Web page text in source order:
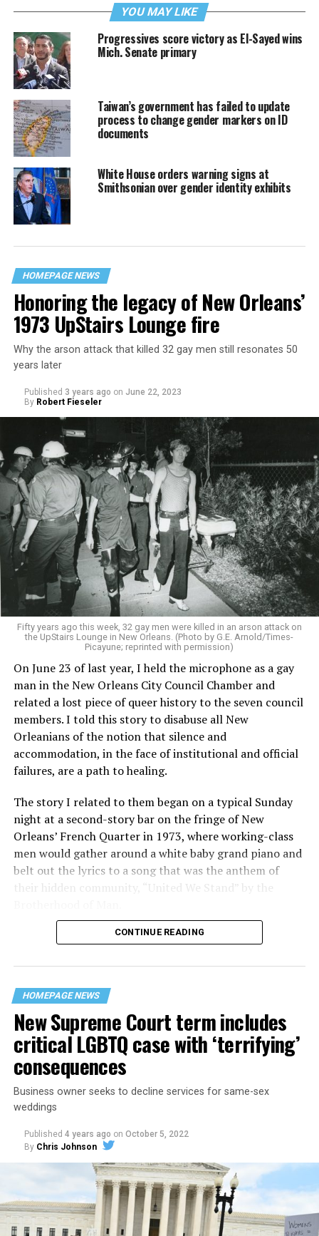
YOU MAY LIKE
Progressives score victory as El-Sayed wins
Mich. Senate primary
Taiwan’s government has failed to update
process to change gender markers on ID
documents
White House orders warning signs at
Smithsonian over gender identity exhibits
HOMEPAGE NEWS
Honoring the legacy of New Orleans’
1973 UpStairs Lounge fire
Why the arson attack that killed 32 gay men still resonates 50
years later
Published 3 years ago on June 22, 2023
By Robert Fieseler
Fifty years ago this week, 32 gay men were killed in an arson attack on
the UpStairs Lounge in New Orleans. (Photo by G.E. Arnold/Times-
Picayune; reprinted with permission)
On June 23 of last year, I held the microphone as a gay
man in the New Orleans City Council Chamber and
related a lost piece of queer history to the seven council
members. I told this story to disabuse all New
Orleanians of the notion that silence and
accommodation, in the face of institutional and official
failures, are a path to healing.
The story I related to them began on a typical Sunday
night at a second-story bar on the fringe of New
Orleans’ French Quarter in 1973, where working-class
men would gather around a white baby grand piano and
belt out the lyrics to a song that was the anthem of
their hidden community, “United We Stand” by the
“United we stand,” the men would sing together,
their beloved UpStairs Lounge bar, an egalitarian free
space that served as a forerunner to today’s queer safe
havens.
Around that piano in the 1970s Deep South, gays and
CONTINUE READING
HOMEPAGE NEWS
New Supreme Court term includes
critical LGBTQ case with ‘terrifying’
consequences
Business owner seeks to decline services for same-sex
weddings
Published 4 years ago on October 5, 2022
By Chris Johnson